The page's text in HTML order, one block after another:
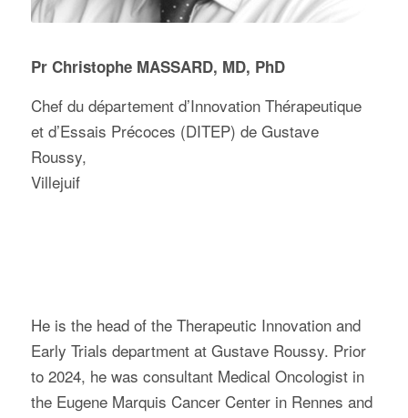
Pr Christophe MASSARD, MD, PhD
Chef du département d’Innovation Thérapeutique
et d’Essais Précoces (DITEP) de Gustave
Roussy,
Villejuif
He is the head of the Therapeutic Innovation and
Early Trials department at Gustave Roussy. Prior
to 2024, he was consultant Medical Oncologist in
the Eugene Marquis Cancer Center in Rennes and